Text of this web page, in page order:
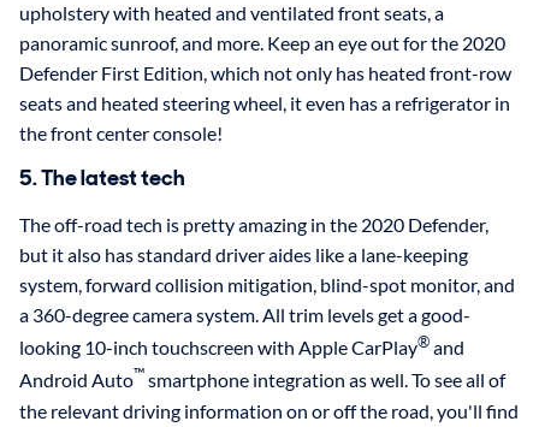
upholstery with heated and ventilated front seats, a
panoramic sunroof, and more. Keep an eye out for the 2020
Defender First Edition, which not only has heated front-row
seats and heated steering wheel, it even has a refrigerator in
the front center console!
5. The latest tech
The off-road tech is pretty amazing in the 2020 Defender,
but it also has standard driver aides like a lane-keeping
system, forward collision mitigation, blind-spot monitor, and
a 360-degree camera system. All trim levels get a good-
looking 10-inch touchscreen with Apple CarPlay®and
Android Auto™smartphone integration as well. To see all of
the relevant driving information on or off the road, you'll find